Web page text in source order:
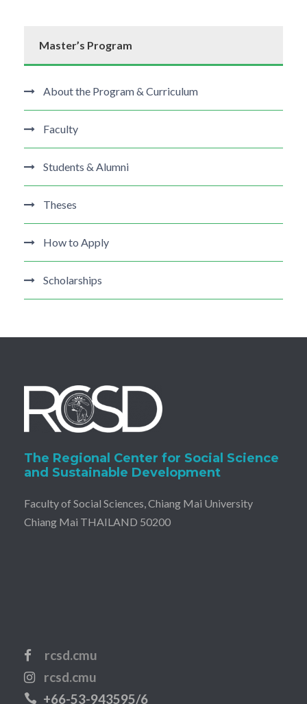
Master’s Program
About the Program & Curriculum
Faculty
Students & Alumni
Theses
How to Apply
Scholarships
The Regional Center for Social Science
and Sustainable Development
Faculty of Social Sciences, Chiang Mai University
Chiang Mai THAILAND 50200
rcsd.cmu
rcsd.cmu
+66-53-943595/6